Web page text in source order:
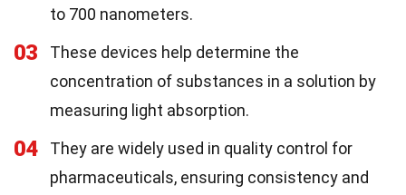
to 700 nanometers.
03
These devices help determine the
concentration of substances in a solution by
measuring light absorption.
04
They are widely used in quality control for
pharmaceuticals, ensuring consistency and